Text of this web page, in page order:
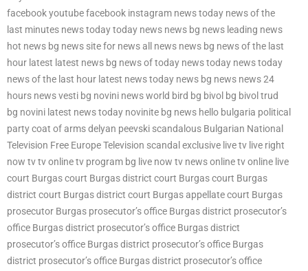
facebook youtube facebook instagram news today news of the
last minutes news today today news news bg news leading news
hot news bg news site for news all news news bg news of the last
hour latest latest news bg news of today news today news today
news of the last hour latest news today news bg news news 24
hours news vesti bg novini news world bird bg bivol bg bivol trud
bg novini latest news today novinite bg news hello bulgaria political
party coat of arms delyan peevski scandalous Bulgarian National
Television Free Europe Television scandal exclusive live tv live right
now tv tv online tv program bg live now tv news online tv online live
court Burgas court Burgas district court Burgas court Burgas
district court Burgas district court Burgas appellate court Burgas
prosecutor Burgas prosecutor’s office Burgas district prosecutor’s
office Burgas district prosecutor’s office Burgas district
prosecutor’s office Burgas district prosecutor’s office Burgas
district prosecutor’s office Burgas district prosecutor’s office